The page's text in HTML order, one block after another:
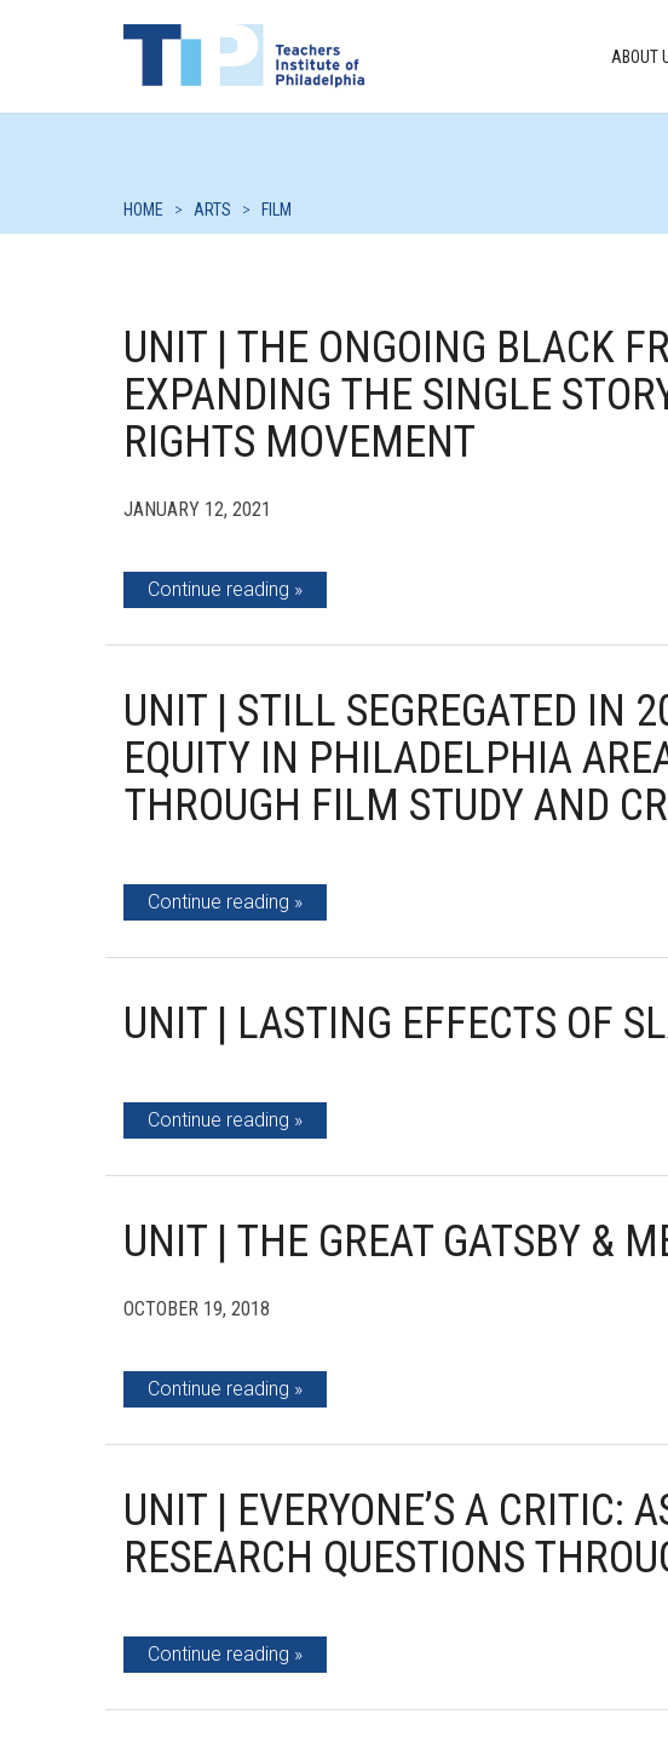
ABOUT
HOME > ARTS > FILM
UNIT | THE ONGOING BLACK
EXPANDING THE SINGLE
RIGHTS MOVEMENT
JANUARY 12, 2021
Continue reading
UNIT | STILL SEGREGATED IN
EQUITY IN PHILADELPHIA
THROUGH FILM STUDY AND
Continue reading
UNIT | LASTING EFFECTS OF
Continue reading
UNIT | THE GREAT GATSBY &
OCTOBER 19, 2018
Continue reading
UNIT | EVERYONE’S A CRITIC:
RESEARCH QUESTIONS
Continue reading